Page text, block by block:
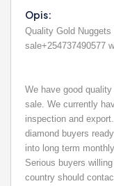
Opis:
Quality Gold
sale+254737490577
We have good
sale. We currently
inspection and
diamond buyers
into long term
Serious buyers
country should